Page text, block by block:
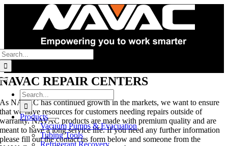
Toggle
Navigation
Search
for:
Products
Vacuum Pumps & Evacuation
Tubing Tools
Refrigerant Recovery
NAVAC REPAIR CENTERS
As NAVAC has continued growth in the markets, we want to ensure
that we have resources for customers needing repairs outside of
warranty. NAVAC products are made with premium quality and are
meant to have a long service life. If you need any further information
please fill out the contact us form below and someone from the